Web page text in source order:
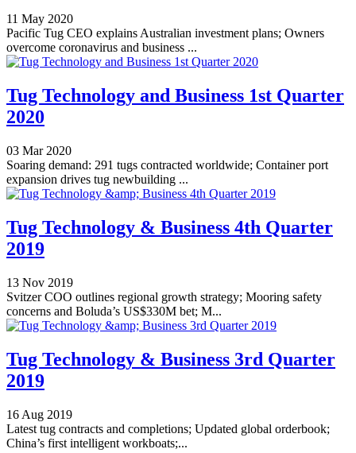
11 May 2020
Pacific Tug CEO explains Australian investment plans; Owners
overcome coronavirus and business ...
Tug Technology and Business 1st Quarter
2020
03 Mar 2020
Soaring demand: 291 tugs contracted worldwide; Container port
expansion drives tug newbuilding ...
Tug Technology & Business 4th Quarter
2019
13 Nov 2019
Svitzer COO outlines regional growth strategy; Mooring safety
concerns and Boluda’s US$330M bet; M...
Tug Technology & Business 3rd Quarter
2019
16 Aug 2019
Latest tug contracts and completions; Updated global orderbook;
China’s first intelligent workboats;...